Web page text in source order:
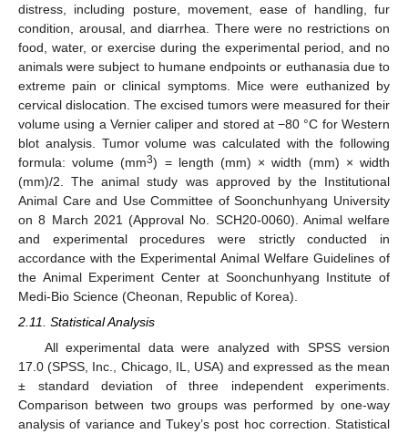
distress, including posture, movement, ease of handling, fur
condition, arousal, and diarrhea. There were no restrictions on
food, water, or exercise during the experimental period, and no
animals were subject to humane endpoints or euthanasia due to
extreme pain or clinical symptoms. Mice were euthanized by
cervical dislocation. The excised tumors were measured for their
volume using a Vernier caliper and stored at −80 °C for Western
blot analysis. Tumor volume was calculated with the following
formula: volume (mm3) = length (mm) × width (mm) × width
(mm)/2. The animal study was approved by the Institutional
Animal Care and Use Committee of Soonchunhyang University
on 8 March 2021 (Approval No. SCH20-0060). Animal welfare
and experimental procedures were strictly conducted in
accordance with the Experimental Animal Welfare Guidelines of
the Animal Experiment Center at Soonchunhyang Institute of
Medi-Bio Science (Cheonan, Republic of Korea).
2.11. Statistical Analysis
All experimental data were analyzed with SPSS version
17.0 (SPSS, Inc., Chicago, IL, USA) and expressed as the mean
± standard deviation of three independent experiments.
Comparison between two groups was performed by one-way
analysis of variance and Tukey’s post hoc correction. Statistical